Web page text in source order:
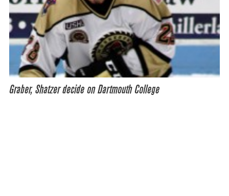
Graber, Shatzer decide on Dartmouth College